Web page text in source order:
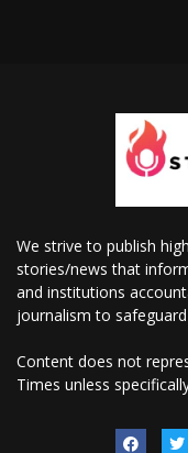
We strive to publish
stories/news that
and institutions
journalism to
Content does not
Times unless